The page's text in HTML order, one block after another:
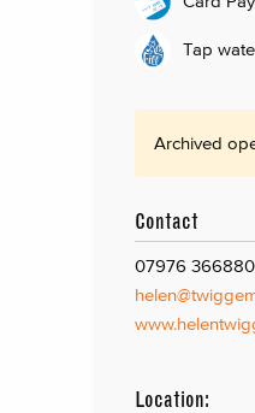
Tap
Archived
Contact
07976 366880
Location: